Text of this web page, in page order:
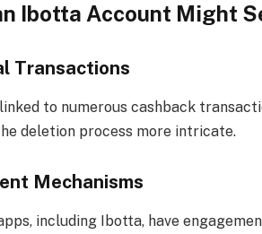
Ibotta Account Might
Transactions
to numerous cashback
deletion process more intricate.
Mechanisms
including Ibotta, have